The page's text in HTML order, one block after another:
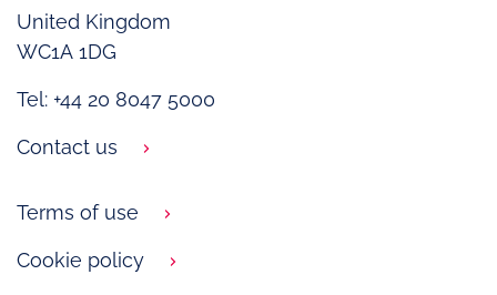
United Kingdom
WC1A 1DG
Tel: +44 20 8047 5000
Contact us
Terms of use
Cookie policy